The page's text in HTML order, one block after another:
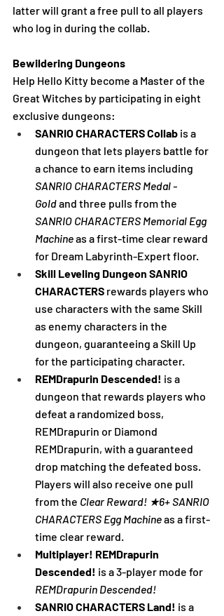
latter will grant a free pull to all players
who log in during the collab.
Bewildering Dungeons
Help Hello Kitty become a Master of the
Great Witches by participating in eight
exclusive dungeons:
SANRIO CHARACTERS Collab is a
dungeon that lets players battle for
a chance to earn items including
SANRIO CHARACTERS Medal -
Gold and three pulls from the
SANRIO CHARACTERS Memorial Egg
Machine as a first-time clear reward
for Dream Labyrinth-Expert floor.
Skill Leveling Dungeon SANRIO
CHARACTERS rewards players who
use characters with the same Skill
as enemy characters in the
dungeon, guaranteeing a Skill Up
for the participating character.
REMDrapurin Descended! is a
dungeon that rewards players who
defeat a randomized boss,
REMDrapurin or Diamond
REMDrapurin, with a guaranteed
drop matching the defeated boss.
Players will also receive one pull
from the Clear Reward! ★6+ SANRIO
CHARACTERS Egg Machine as a first-
time clear reward.
Multiplayer! REMDrapurin
Descended! is a 3-player mode for
REMDrapurin Descended!
SANRIO CHARACTERS Land! is a